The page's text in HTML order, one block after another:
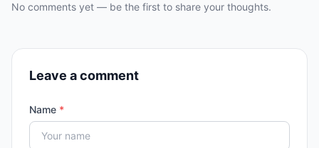
No comments yet — be the first to share your thoughts.
Leave a comment
Name *